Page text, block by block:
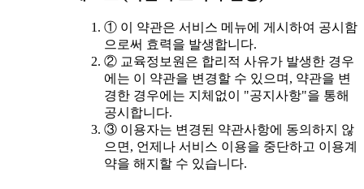
① 이 약관은 서비스 메뉴에 게시하여 공시함
으로써 효력을 발생합니다.
② 교육정보원은 합리적 사유가 발생한 경우
에는 이 약관을 변경할 수 있으며, 약관을 변
경한 경우에는 지체없이 "공지사항"을 통해
공시합니다.
③ 이용자는 변경된 약관사항에 동의하지 않
으면, 언제나 서비스 이용을 중단하고 이용계
약을 해지할 수 있습니다.